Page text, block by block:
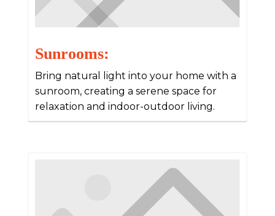
Sunrooms:
Bring natural light into your home with a
sunroom, creating a serene space for
relaxation and indoor-outdoor living.